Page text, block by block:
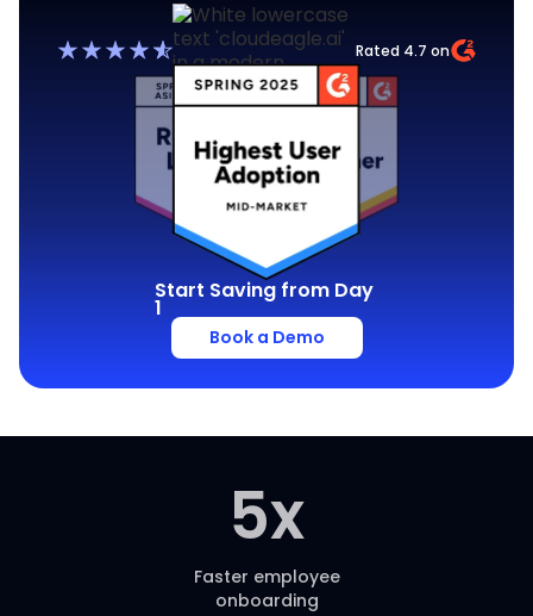
Rated 4.7 on
Start Saving from Day
1
Book a Demo
5x
Faster employee
onboarding